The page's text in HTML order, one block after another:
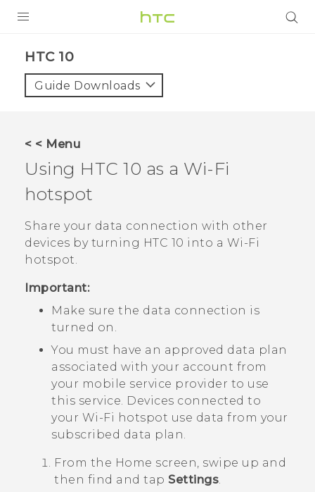
HTC 10‎
Guide Downloads
< < Menu
Using HTC 10 as a Wi‍-Fi
hotspot
Share your data connection with other
devices by turning HTC 10 into a Wi‍-Fi
hotspot.
Important:
Make sure the data connection is
turned on.
You must have an approved data plan
associated with your account from
your mobile service provider to use
this service. Devices connected to
your Wi‍-Fi hotspot use data from your
subscribed data plan.
From the Home screen, swipe up and
then find and tap Settings.